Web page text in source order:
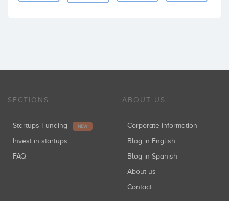
SECTIONS
Startups Funding NEW
Invest in startups
FAQ
ABOUT US
Corporate information
Blog in English
Blog in Spanish
About us
Contact